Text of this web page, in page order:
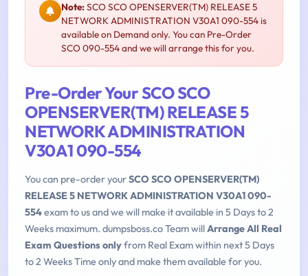
Note:SCO SCO OPENSERVER(TM) RELEASE 5
NETWORK ADMINISTRATION V30A1 090-554 is
available on Demand only. You can Pre-Order
SCO 090-554 and we will arrange this for you.
Pre-Order Your SCO SCO
OPENSERVER(TM) RELEASE 5
NETWORK ADMINISTRATION
V30A1 090-554
You can pre-order yourSCO SCO OPENSERVER(TM)
RELEASE 5 NETWORK ADMINISTRATION V30A1 090-
554exam to us and we will make it available in 5 Days to 2
Weeks maximum. dumpsboss.co Team willArrange All Real
Exam Questions onlyfrom Real Exam within next 5 Days
to 2 Weeks Time only and make them available for you.